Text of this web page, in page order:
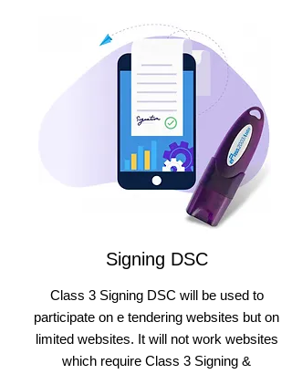
Signing DSC
Class 3 Signing DSC will be used to
participate on e tendering websites but on
limited websites. It will not work websites
which require Class 3 Signing &